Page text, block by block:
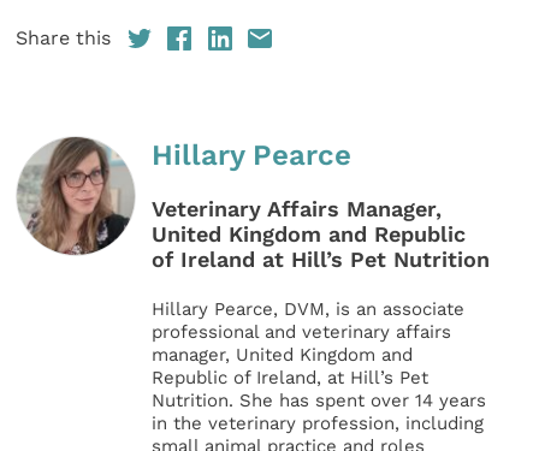
Share this
Hillary Pearce
Veterinary Affairs Manager,
United Kingdom and Republic
of Ireland at Hill’s Pet Nutrition
Hillary Pearce, DVM, is an associate
professional and veterinary affairs
manager, United Kingdom and
Republic of Ireland, at Hill’s Pet
Nutrition. She has spent over 14 years
in the veterinary profession, including
small animal practice and roles